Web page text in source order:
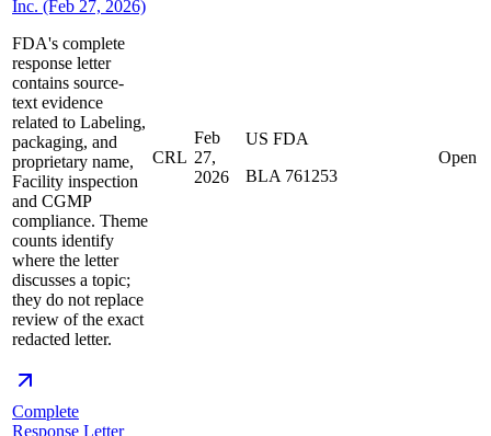
Inc. (Feb 27, 2026)
FDA's complete
response letter
contains source-
text evidence
related to Labeling,
packaging, and
proprietary name,
Facility inspection
and CGMP
compliance. Theme
counts identify
where the letter
discusses a topic;
they do not replace
review of the exact
redacted letter.
CRL
Feb
27,
2026
US FDA
BLA 761253
Open
Complete
Response Letter